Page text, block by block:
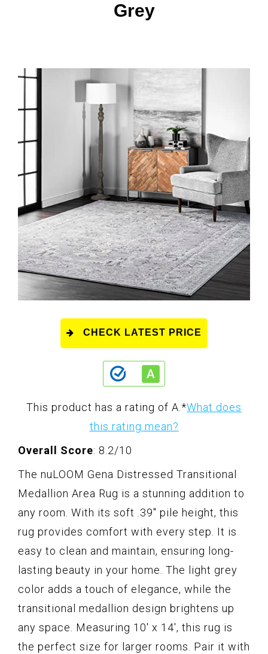
Grey
CHECK LATEST PRICE
This product has a rating of A. *What does
this rating mean?
Overall Score: 8.2/10
The nuLOOM Gena Distressed Transitional
Medallion Area Rug is a stunning addition to
any room. With its soft .39" pile height, this
rug provides comfort with every step. It is
easy to clean and maintain, ensuring long-
lasting beauty in your home. The light grey
color adds a touch of elegance, while the
transitional medallion design brightens up
any space. Measuring 10' x 14', this rug is
the perfect size for larger rooms. Pair it with